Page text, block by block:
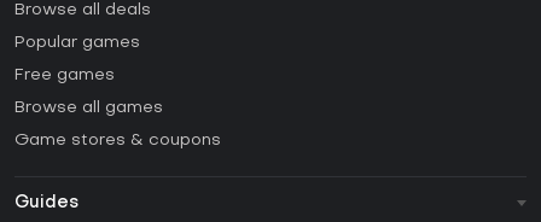
Browse all deals
Popular games
Free games
Browse all games
Game stores & coupons
Guides